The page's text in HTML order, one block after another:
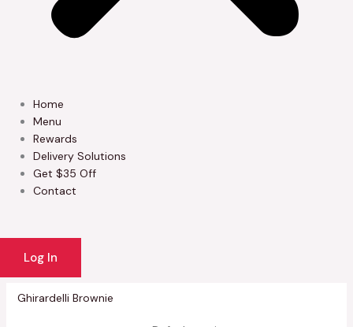
Home
Menu
Rewards
Delivery Solutions
Get $35 Off
Contact
Log In
Ghirardelli Brownie